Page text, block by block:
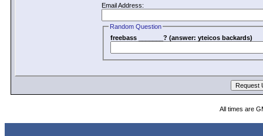
Email Address:
Random Question
freebass _______? (answer: yteicos backards)
All times are